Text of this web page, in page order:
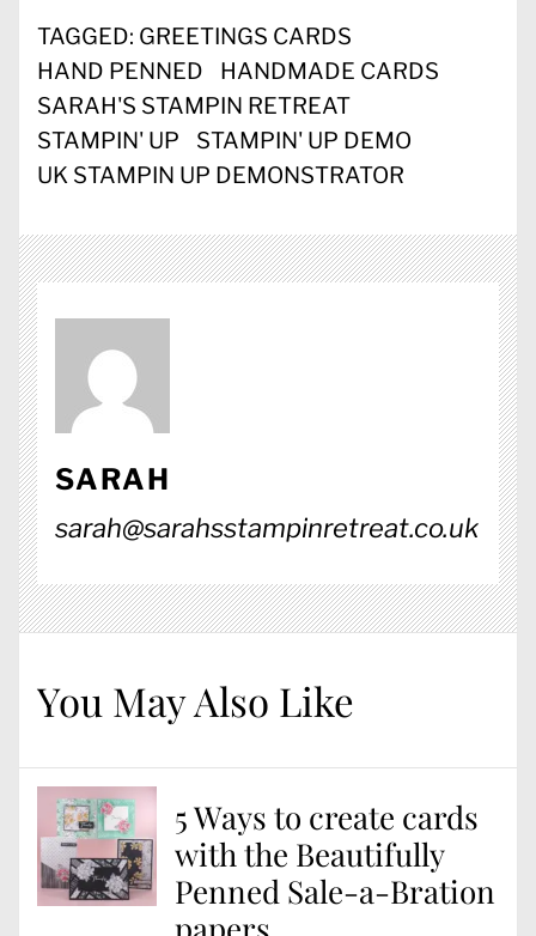
TAGGED: GREETINGS CARDS
HAND PENNED
HANDMADE CARDS
SARAH'S STAMPIN RETREAT
STAMPIN' UP
STAMPIN' UP DEMO
UK STAMPIN UP DEMONSTRATOR
SARAH
sarah@sarahsstampinretreat.co.uk
You May Also Like
5 Ways to create cards
with the Beautifully
Penned Sale-a-Bration